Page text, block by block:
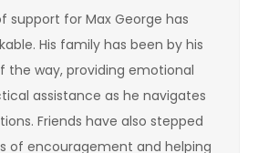
support for Max George has
His family has been by his
the way, providing emotional
assistance as he navigates
Friends have also stepped
of encouragement and helping